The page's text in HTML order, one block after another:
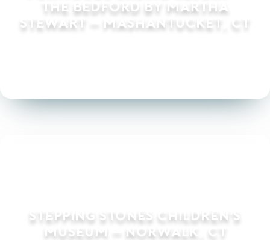
The Bedford by Martha
Stewart – Mashantucket, CT
Stepping Stones Children’s
Museum – Norwalk, CT